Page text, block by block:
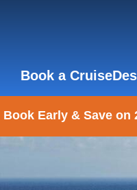
Book a Cruise
Book Early & Save on